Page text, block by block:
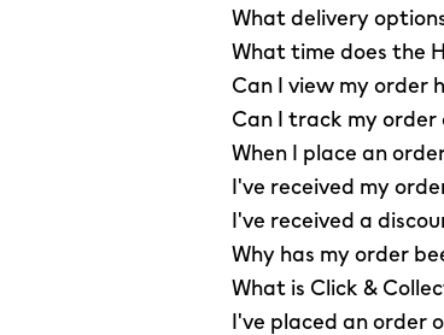
What delivery
What time does the
Can I view my order
Can I track my order
When I place an
I've received my
I've received a
Why has my order
What is Click &
I've placed an order